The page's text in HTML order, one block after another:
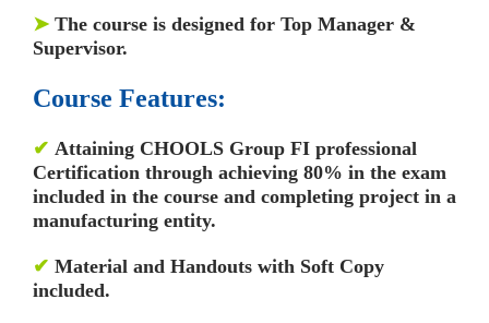
➤ The course is designed for Top Manager &
Supervisor.
Course Features:
✔ Attaining CHOOLS Group FI professional
Certification through achieving 80% in the exam
included in the course and completing project in a
manufacturing entity.
✔ Material and Handouts with Soft Copy
included.